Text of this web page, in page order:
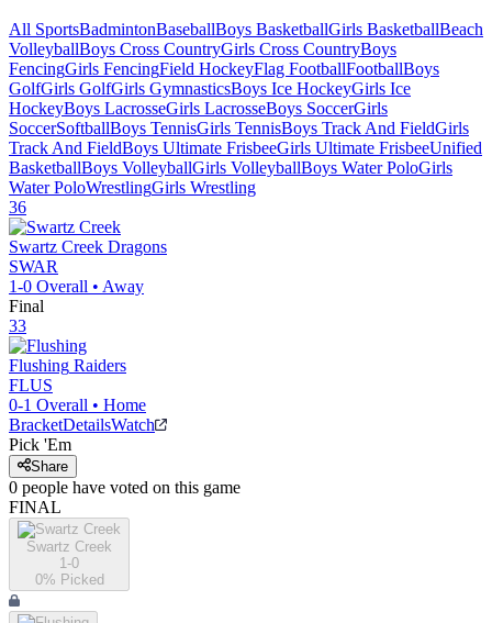
All SportsBadmintonBaseballBoys BasketballGirls BasketballBeach
VolleyballBoys Cross CountryGirls Cross CountryBoys
FencingGirls FencingField HockeyFlag FootballFootballBoys
GolfGirls GolfGirls GymnasticsBoys Ice HockeyGirls Ice
HockeyBoys LacrosseGirls LacrosseBoys SoccerGirls
SoccerSoftballBoys TennisGirls TennisBoys Track And FieldGirls
Track And FieldBoys Ultimate FrisbeeGirls Ultimate FrisbeeUnified
BasketballBoys VolleyballGirls VolleyballBoys Water PoloGirls
Water PoloWrestlingGirls Wrestling
36
Swartz Creek Dragons
SWAR
1-0 Overall • Away
Final
33
Flushing Raiders
FLUS
0-1 Overall • Home
BracketDetailsWatch
Pick 'Em
Share
0 people have voted on this game
FINAL
Swartz Creek
1-0
0% Picked